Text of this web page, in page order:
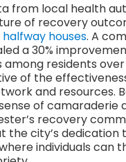
from local health
of recovery
houses. A
a 30%
among residents
of the
and resources.
of camaraderie
recovery
the city’s dedication
individuals can